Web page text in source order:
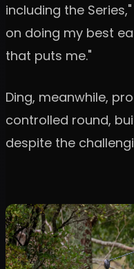
including the
on doing my best
that puts me."
Ding, meanwhile,
controlled round,
despite the